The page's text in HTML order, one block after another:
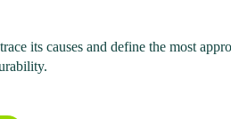
its causes and define the most